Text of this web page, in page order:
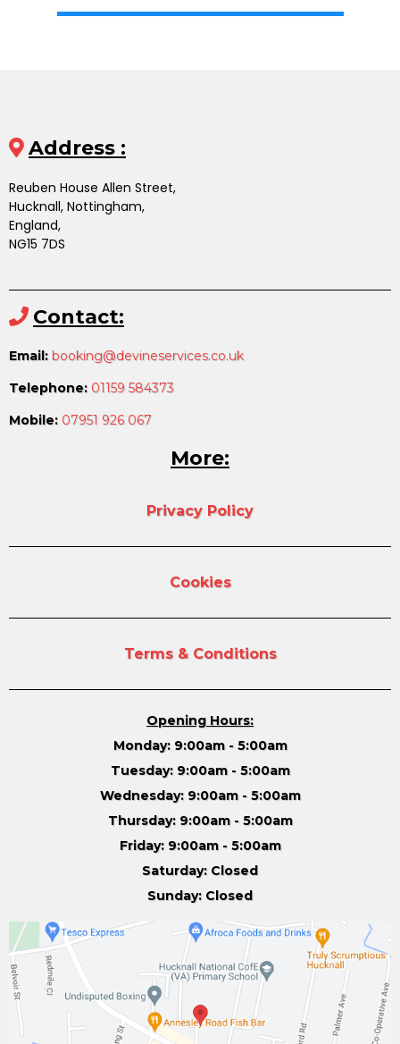
Address :
Reuben House Allen Street,
Hucknall, Nottingham,
England,
NG15 7DS
Contact:
Email: booking@devineservices.co.uk
Telephone: 01159 584373
Mobile: 07951 926 067
More:
Privacy Policy
Cookies
Terms & Conditions
Opening Hours:
Monday: 9:00am - 5:00am
Tuesday: 9:00am - 5:00am
Wednesday: 9:00am - 5:00am
Thursday: 9:00am - 5:00am
Friday: 9:00am - 5:00am
Saturday: Closed
Sunday: Closed